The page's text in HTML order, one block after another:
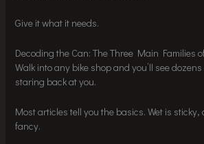
Give it what it needs.
Decoding the Can: The Three Main Families
Walk into any bike shop and you’ll see
staring back at you.
Most articles tell you the basics. Wet is
fancy.